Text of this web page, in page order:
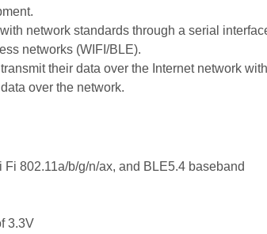
network standards through a serial
networks (WIFI/BLE).
their data over the Internet network
over the network.
802.11a/b/g/n/ax, and BLE5.4 baseband
3.3V